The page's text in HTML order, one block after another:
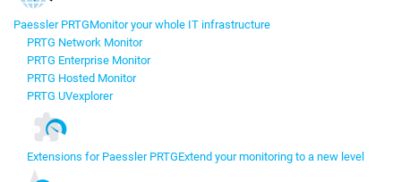
Paessler PRTGMonitor your whole IT infrastructure
PRTG Network Monitor
PRTG Enterprise Monitor
PRTG Hosted Monitor
PRTG UVexplorer
Extensions for Paessler PRTGExtend your monitoring to a new level